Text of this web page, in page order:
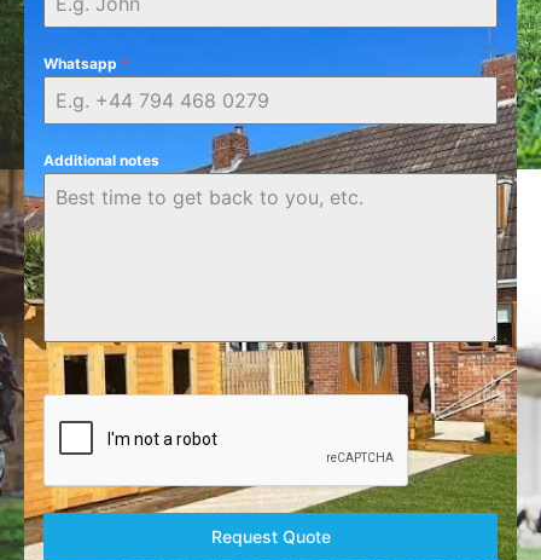
Whatsapp *
Additional notes
0 / 180
Request Quote